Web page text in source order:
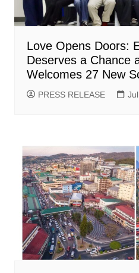
Love Opens Doors:
Deserves a Chance
Welcomes 27 New
PRESS RELEASE